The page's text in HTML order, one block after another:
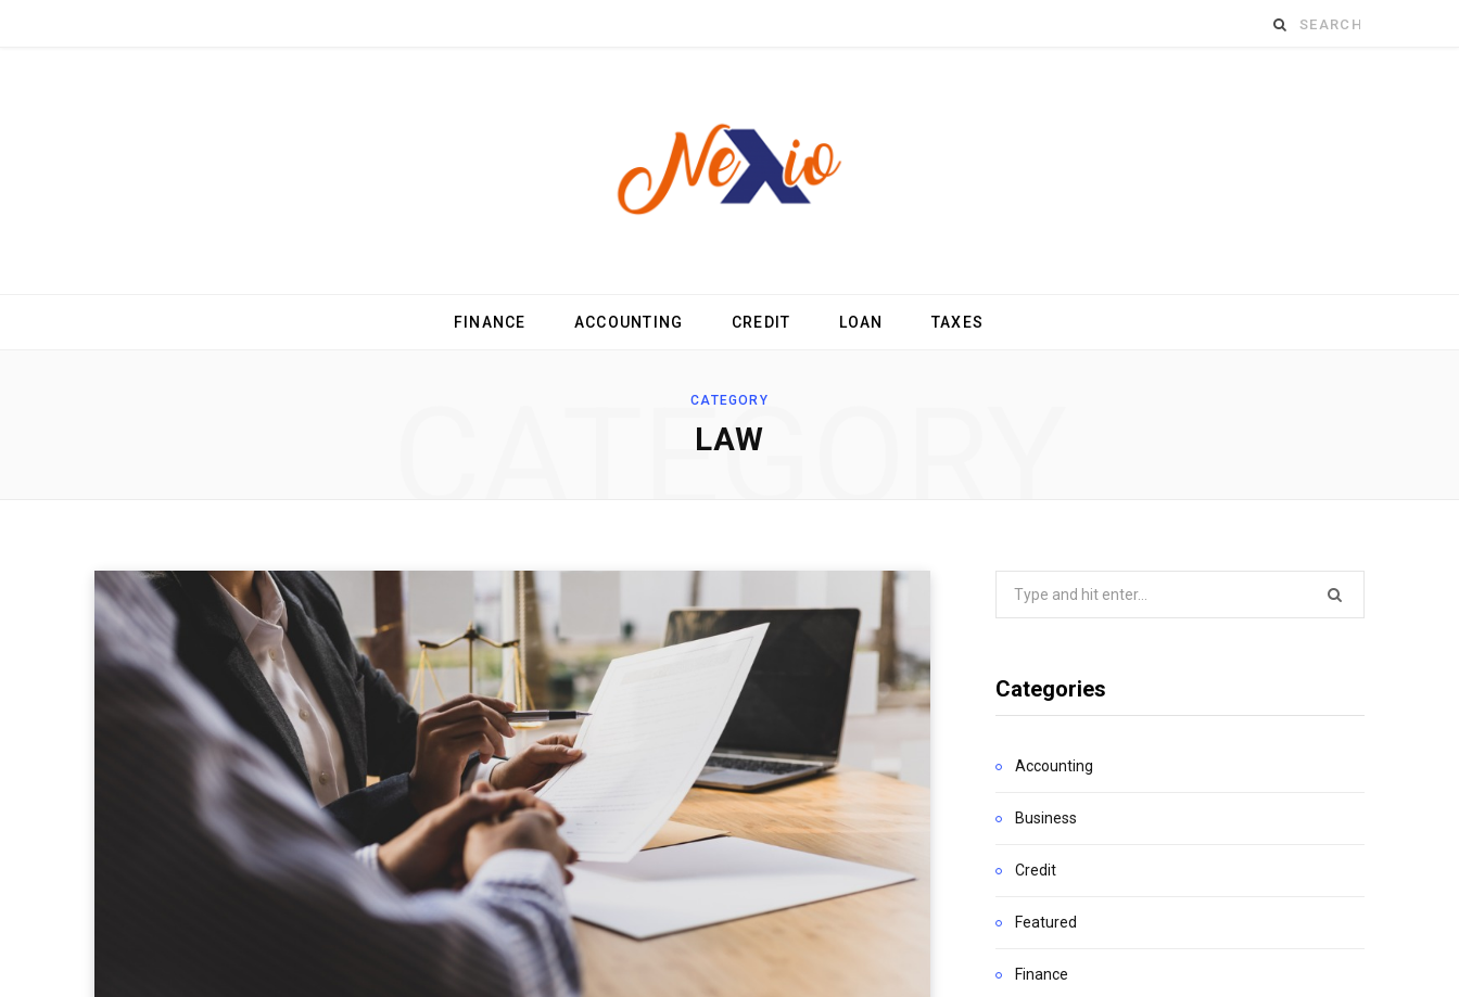
Search
FINANCE ACCOUNTING CREDIT LOAN TAXES
CATEGORY
LAW
CATEGORY
Categories
Accounting
Business
Credit
Featured
Finance